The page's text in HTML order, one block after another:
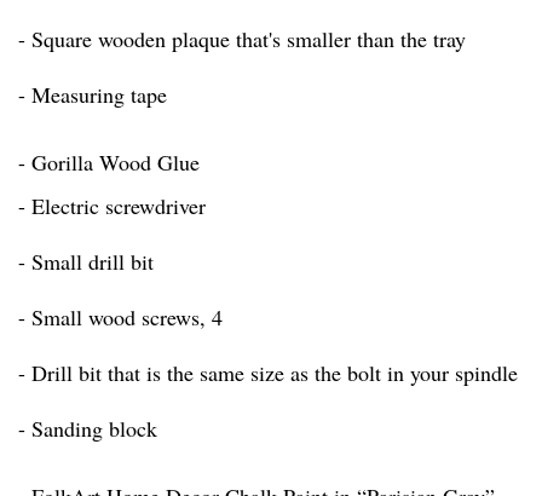
- Square wooden plaque that's smaller than the tray
- Measuring tape
- Gorilla Wood Glue
- Electric screwdriver
- Small drill bit
- Small wood screws, 4
- Drill bit that is the same size as the bolt in your spindle
- Sanding block